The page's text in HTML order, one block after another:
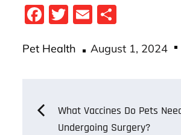
Fa
bo
T
tt
E
ail re
Pet Health
Posted
August 1, 2024
PostWhat Vaccines Do Pets
Undergoing Surgery?